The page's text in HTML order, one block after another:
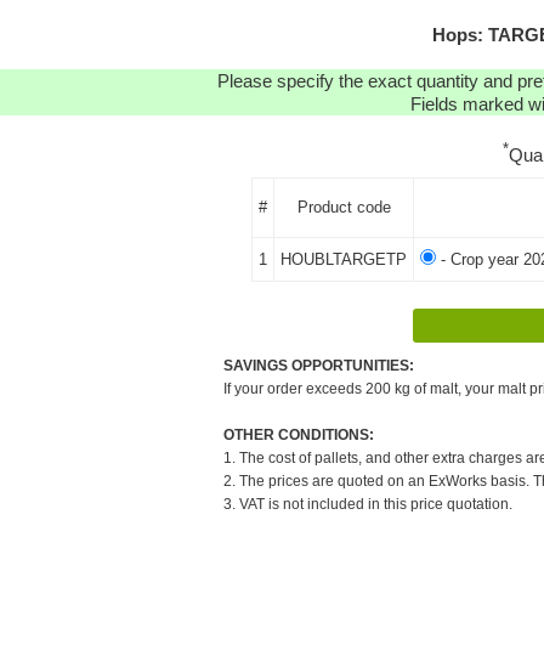
Hops:
Please specify the exact quantity and
Fields marked
*
# Product code
1 HOUBLTARGETP - Crop year
SAVINGS OPPORTUNITIES:
If your order exceeds 200 kg of malt, your malt
OTHER CONDITIONS:
1. The cost of pallets, and other extra charges
2. The prices are quoted on an ExWorks basis.
3. VAT is not included in this price quotation.